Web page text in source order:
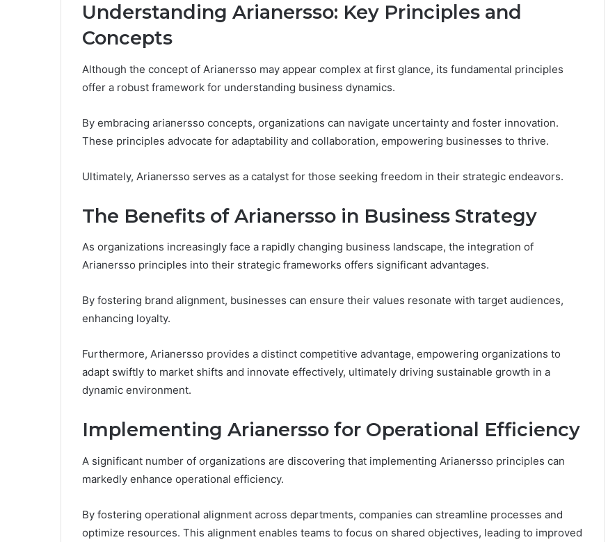
Understanding Arianersso: Key Principles and
Concepts
Although the concept of Arianersso may appear complex at first glance, its fundamental principles
offer a robust framework for understanding business dynamics.
By embracing arianersso concepts, organizations can navigate uncertainty and foster innovation.
These principles advocate for adaptability and collaboration, empowering businesses to thrive.
Ultimately, Arianersso serves as a catalyst for those seeking freedom in their strategic endeavors.
The Benefits of Arianersso in Business Strategy
As organizations increasingly face a rapidly changing business landscape, the integration of
Arianersso principles into their strategic frameworks offers significant advantages.
By fostering brand alignment, businesses can ensure their values resonate with target audiences,
enhancing loyalty.
Furthermore, Arianersso provides a distinct competitive advantage, empowering organizations to
adapt swiftly to market shifts and innovate effectively, ultimately driving sustainable growth in a
dynamic environment.
Implementing Arianersso for Operational Efficiency
A significant number of organizations are discovering that implementing Arianersso principles can
markedly enhance operational efficiency.
By fostering operational alignment across departments, companies can streamline processes and
optimize resources. This alignment enables teams to focus on shared objectives, leading to improved